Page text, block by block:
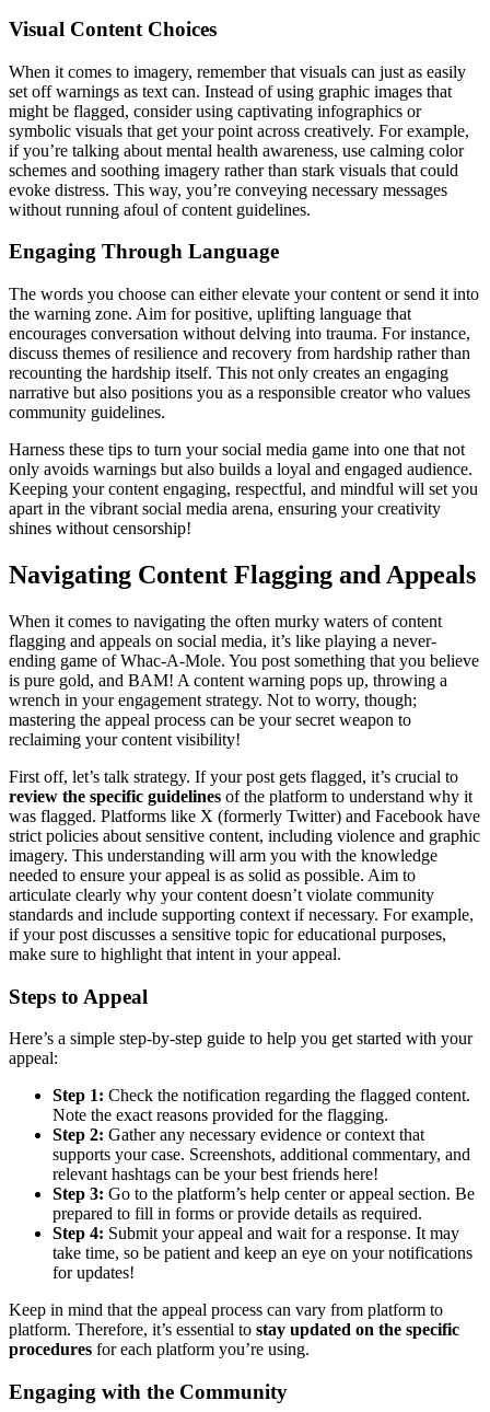
Visual Content Choices
When it comes to imagery, remember that visuals can just as easily
set off warnings as text can. Instead of using graphic images that
might be flagged, consider using captivating infographics or
symbolic visuals that get your point across creatively. For example,
if you’re talking about mental health awareness, use calming color
schemes and soothing imagery rather than stark visuals that could
evoke distress. This way, you’re conveying necessary messages
without running afoul of content guidelines.
Engaging Through Language
The words you choose can either elevate your content or send it into
the warning zone. Aim for positive, uplifting language that
encourages conversation without delving into trauma. For instance,
discuss themes of resilience and recovery from hardship rather than
recounting the hardship itself. This not only creates an engaging
narrative but also positions you as a responsible creator who values
community guidelines.
Harness these tips to turn your social media game into one that not
only avoids warnings but also builds a loyal and engaged audience.
Keeping your content engaging, respectful, and mindful will set you
apart in the vibrant social media arena, ensuring your creativity
shines without censorship!
Navigating Content Flagging and Appeals
When it comes to navigating the often murky waters of content
flagging and appeals on social media, it’s like playing a never-
ending game of Whac-A-Mole. You post something that you believe
is pure gold, and BAM! A content warning pops up, throwing a
wrench in your engagement strategy. Not to worry, though;
mastering the appeal process can be your secret weapon to
reclaiming your content visibility!
First off, let’s talk strategy. If your post gets flagged, it’s crucial to
review the specific guidelines of the platform to understand why it
was flagged. Platforms like X (formerly Twitter) and Facebook have
strict policies about sensitive content, including violence and graphic
imagery. This understanding will arm you with the knowledge
needed to ensure your appeal is as solid as possible. Aim to
articulate clearly why your content doesn’t violate community
standards and include supporting context if necessary. For example,
if your post discusses a sensitive topic for educational purposes,
make sure to highlight that intent in your appeal.
Steps to Appeal
Here’s a simple step-by-step guide to help you get started with your
appeal:
Step 1: Check the notification regarding the flagged content.
Note the exact reasons provided for the flagging.
Step 2: Gather any necessary evidence or context that
supports your case. Screenshots, additional commentary, and
relevant hashtags can be your best friends here!
Step 3: Go to the platform’s help center or appeal section. Be
prepared to fill in forms or provide details as required.
Step 4: Submit your appeal and wait for a response. It may
take time, so be patient and keep an eye on your notifications
for updates!
Keep in mind that the appeal process can vary from platform to
platform. Therefore, it’s essential to stay updated on the specific
procedures for each platform you’re using.
Engaging with the Community